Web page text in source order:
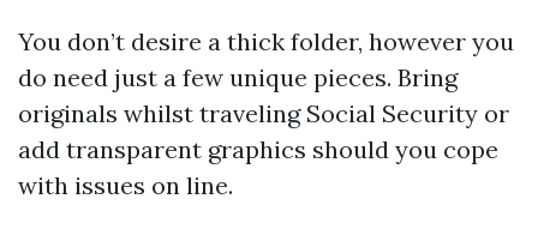
You don’t desire a thick folder, however you
do need just a few unique pieces. Bring
originals whilst traveling Social Security or
add transparent graphics should you cope
with issues on line.